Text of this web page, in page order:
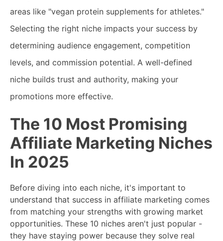
areas like "vegan protein supplements for athletes."
Selecting the right niche impacts your success by
determining audience engagement, competition
levels, and commission potential. A well-defined
niche builds trust and authority, making your
promotions more effective.
The 10 Most Promising
Affiliate Marketing Niches
In 2025
Before diving into each niche, it's important to
understand that success in affiliate marketing comes
from matching your strengths with growing market
opportunities. These 10 niches aren't just popular -
they have staying power because they solve real